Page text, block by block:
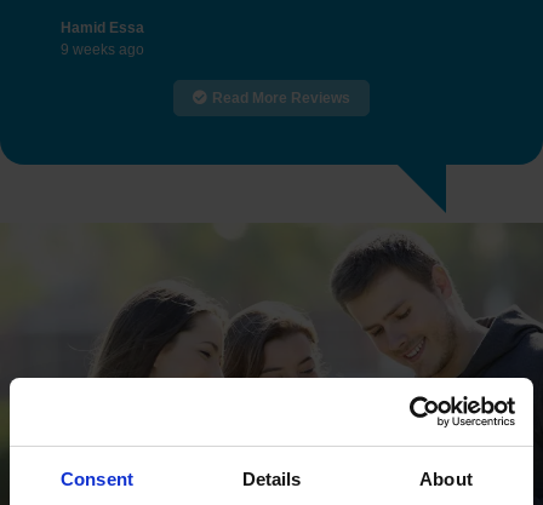
Consent Details About
Hamid Essa
9 weeks ago
Read More Reviews